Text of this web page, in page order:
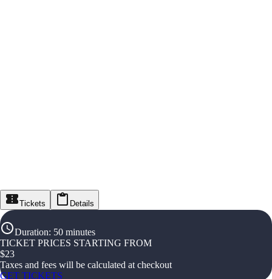
Tickets Details
Duration: 50 minutes
TICKET PRICES STARTING FROM
$23
Taxes and fees will be calculated at checkout
GET TICKETS